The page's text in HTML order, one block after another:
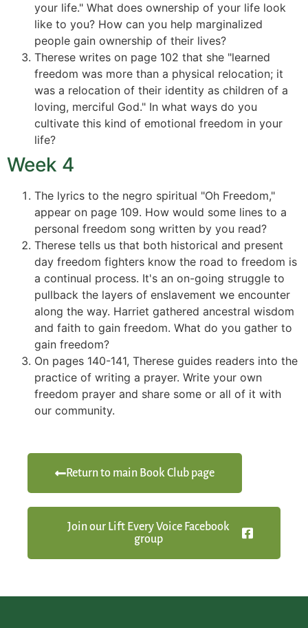
your life." What does ownership of your life look
like to you? How can you help marginalized
people gain ownership of their lives?
Therese writes on page 102 that she "learned
freedom was more than a physical relocation; it
was a relocation of their identity as children of a
loving, merciful God." In what ways do you
cultivate this kind of emotional freedom in your
life?
Week 4
The lyrics to the negro spiritual "Oh Freedom,"
appear on page 109. How would some lines to a
personal freedom song written by you read?
Therese tells us that both historical and present
day freedom fighters know the road to freedom is
a continual process. It's an on-going struggle to
pullback the layers of enslavement we encounter
along the way. Harriet gathered ancestral wisdom
and faith to gain freedom. What do you gather to
gain freedom?
On pages 140-141, Therese guides readers into the
practice of writing a prayer. Write your own
freedom prayer and share some or all of it with
our community.
Return to main Book Club page
Join our Lift Every Voice Facebook
group